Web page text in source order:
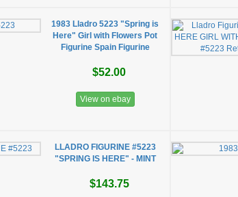
1983 Lladro 5223 "Spring is
Here" Girl with Flowers Pot
Figurine Spain Figurine
$52.00
View on ebay
LLADRO FIGURINE #5223
"SPRING IS HERE" - MINT
$143.75